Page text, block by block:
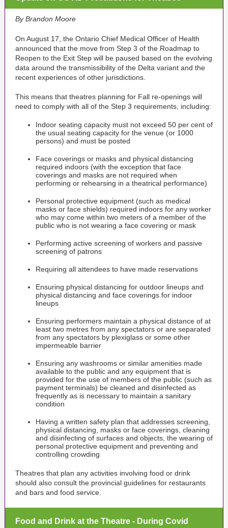
By Brandon Moore
On August 17, the Ontario Chief Medical Officer of Health
announced that the move from Step 3 of the Roadmap to
Reopen to the Exit Step will be paused based on the evolving
data around the transmissibility of the Delta variant and the
recent experiences of other jurisdictions.
This means that theatres planning for Fall re-openings will
need to comply with all of the Step 3 requirements, including:
Indoor seating capacity must not exceed 50 per cent of
the usual seating capacity for the venue (or 1000
persons) and must be posted
Face coverings or masks and physical distancing
required indoors (with the exception that face
coverings and masks are not required when
performing or rehearsing in a theatrical performance)
Personal protective equipment (such as medical
masks or face shields) required indoors for any worker
who may come within two meters of a member of the
public who is not wearing a face covering or mask
Performing active screening of workers and passive
screening of patrons
Requiring all attendees to have made reservations
Ensuring physical distancing for outdoor lineups and
physical distancing and face coverings for indoor
lineups
Ensuring performers maintain a physical distance of at
least two metres from any spectators or are separated
from any spectators by plexiglass or some other
impermeable barrier
Ensuring any washrooms or similar amenities made
available to the public and any equipment that is
provided for the use of members of the public (such as
payment terminals) be cleaned and disinfected as
frequently as is necessary to maintain a sanitary
condition
Having a written safety plan that addresses screening,
physical distancing, masks or face coverings, cleaning
and disinfecting of surfaces and objects, the wearing of
personal protective equipment and preventing and
controlling crowding
Theatres that plan any activities involving food or drink
should also consult the provincial guidelines for restaurants
and bars and food service.
Food and Drink at the Theatre - During Covid